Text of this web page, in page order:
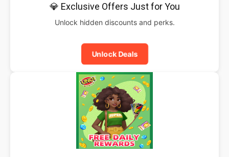
💎 Exclusive Offers Just for You
Unlock hidden discounts and perks.
Unlock Deals